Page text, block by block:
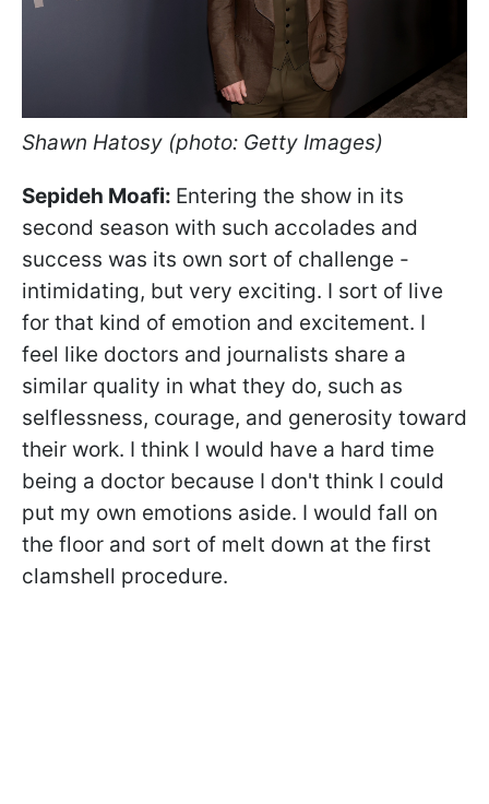
Shawn Hatosy (photo: Getty Images)
Sepideh Moafi: Entering the show in its
second season with such accolades and
success was its own sort of challenge -
intimidating, but very exciting. I sort of live
for that kind of emotion and excitement. I
feel like doctors and journalists share a
similar quality in what they do, such as
selflessness, courage, and generosity toward
their work. I think I would have a hard time
being a doctor because I don't think I could
put my own emotions aside. I would fall on
the floor and sort of melt down at the first
clamshell procedure.